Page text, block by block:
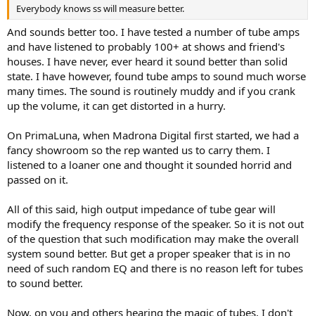
Everybody knows ss will measure better.
And sounds better too. I have tested a number of tube amps
and have listened to probably 100+ at shows and friend's
houses. I have never, ever heard it sound better than solid
state. I have however, found tube amps to sound much worse
many times. The sound is routinely muddy and if you crank
up the volume, it can get distorted in a hurry.
On PrimaLuna, when Madrona Digital first started, we had a
fancy showroom so the rep wanted us to carry them. I
listened to a loaner one and thought it sounded horrid and
passed on it.
All of this said, high output impedance of tube gear will
modify the frequency response of the speaker. So it is not out
of the question that such modification may make the overall
system sound better. But get a proper speaker that is in no
need of such random EQ and there is no reason left for tubes
to sound better.
Now, on you and others hearing the magic of tubes, I don't